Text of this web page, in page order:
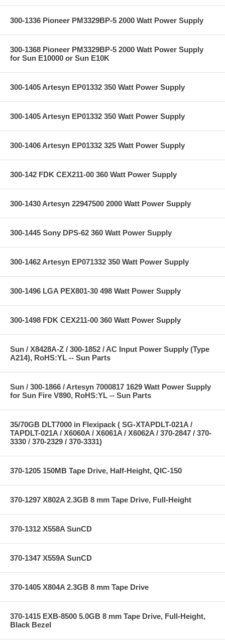
300-1336 Pioneer PM3329BP-5 2000 Watt Power Supply
300-1368 Pioneer PM3329BP-5 2000 Watt Power Supply
for Sun E10000 or Sun E10K
300-1405 Artesyn EP01332 350 Watt Power Supply
300-1405 Artesyn EP01332 350 Watt Power Supply
300-1406 Artesyn EP01332 325 Watt Power Supply
300-142 FDK CEX211-00 360 Watt Power Supply
300-1430 Artesyn 22947500 2000 Watt Power Supply
300-1445 Sony DPS-62 360 Watt Power Supply
300-1462 Artesyn EP071332 350 Watt Power Supply
300-1496 LGA PEX801-30 498 Watt Power Supply
300-1498 FDK CEX211-00 360 Watt Power Supply
Sun / X8428A-Z / 300-1852 / AC Input Power Supply (Type
A214), RoHS:YL -- Sun Parts
Sun / 300-1866 / Artesyn 7000817 1629 Watt Power Supply
for Sun Fire V890, RoHS:YL -- Sun Parts
35/70GB DLT7000 in Flexipack ( SG-XTAPDLT-021A /
TAPDLT-021A / X6060A / X6061A / X6062A / 370-2847 / 370-
3330 / 370-2329 / 370-3331)
370-1205 150MB Tape Drive, Half-Height, QIC-150
370-1297 X802A 2.3GB 8 mm Tape Drive, Full-Height
370-1312 X558A SunCD
370-1347 X559A SunCD
370-1405 X804A 2.3GB 8 mm Tape Drive
370-1415 EXB-8500 5.0GB 8 mm Tape Drive, Full-Height,
Black Bezel